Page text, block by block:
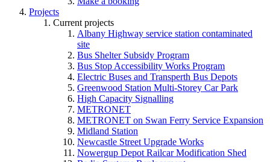
Projects
Current projects
Albany Highway service station contaminated
site
Bus Shelter Subsidy Program
Bus Stop Accessibility Works Program
Electric Buses and Transperth Bus Depots
Greenwood Station Multi-Storey Car Park
High Capacity Signalling
METRONET
METRONET on Swan Ferry Service Expansion
Midland Station
Newcastle Street Upgrade Works
Nowergup Depot Railcar Modification Shed